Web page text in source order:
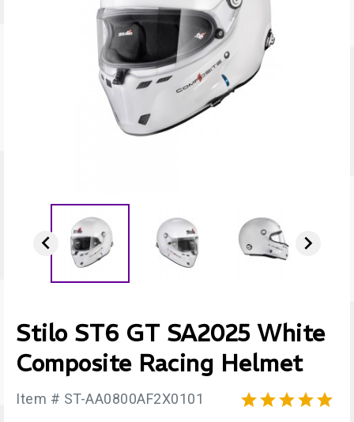
 
Stilo ST6 GT SA2025 White
Composite Racing Helmet

Item # ST-AA0800AF2X0101